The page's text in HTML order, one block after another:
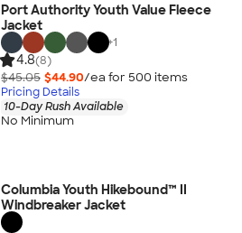
Port Authority Youth Value Fleece
Jacket
+1
4.8(8)
$45.05 $44.90/ea for 500 items
Pricing Details
10-Day Rush Available
No Minimum
Columbia Youth Hikebound™ II
Windbreaker Jacket